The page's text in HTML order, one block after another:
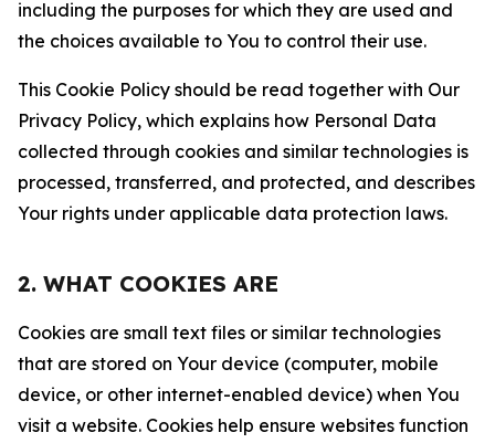
including the purposes for which they are used and
the choices available to You to control their use.
This Cookie Policy should be read together with Our
Privacy Policy, which explains how Personal Data
collected through cookies and similar technologies is
processed, transferred, and protected, and describes
Your rights under applicable data protection laws.
2. WHAT COOKIES ARE
Cookies are small text files or similar technologies
that are stored on Your device (computer, mobile
device, or other internet-enabled device) when You
visit a website. Cookies help ensure websites function